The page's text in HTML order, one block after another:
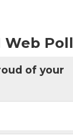
Web Poll
of your